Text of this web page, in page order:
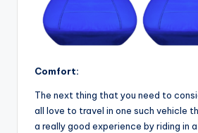
Comfort:
The next thing that you need to
all love to travel in one such vehicle
a really good experience by riding in